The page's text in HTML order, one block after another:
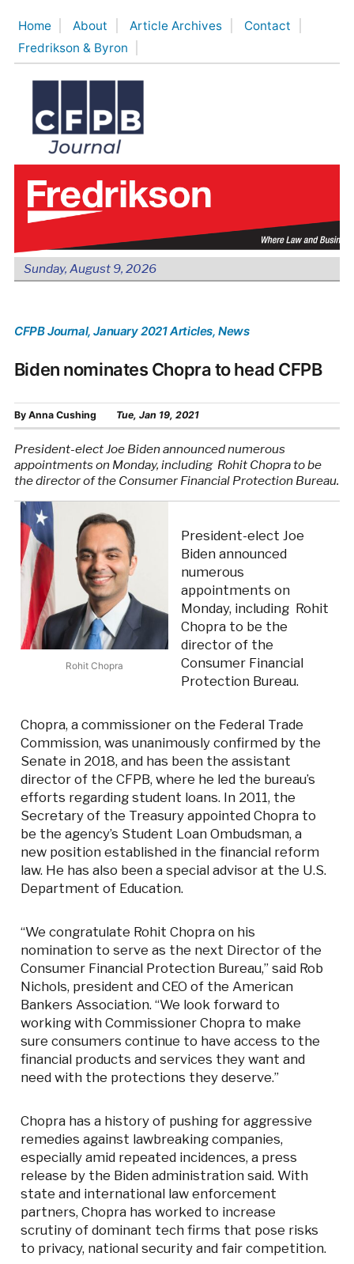
content
Home About Article Archives
Contact
Fredrikson & Byron
Sunday, August 9, 2026
CFPB Journal, January 2021 Articles, News
Biden nominates Chopra to head CFPB
By Anna Cushing Tue, Jan 19, 2021
President-elect Joe Biden announced numerous
appointments on Monday, including Rohit Chopra to be
the director of the Consumer Financial Protection Bureau.
Rohit Chopra
President-elect Joe
Biden announced
numerous
appointments on
Monday, including Rohit
Chopra to be the
director of the
Consumer Financial
Protection Bureau.
Chopra, a commissioner on the Federal Trade
Commission, was unanimously confirmed by the
Senate in 2018, and has been the assistant
director of the CFPB, where he led the bureau’s
efforts regarding student loans. In 2011, the
Secretary of the Treasury appointed Chopra to
be the agency’s Student Loan Ombudsman, a
new position established in the financial reform
law. He has also been a special advisor at the U.S.
Department of Education.
“We congratulate Rohit Chopra on his
nomination to serve as the next Director of the
Consumer Financial Protection Bureau,” said Rob
Nichols, president and CEO of the American
Bankers Association. “We look forward to
working with Commissioner Chopra to make
sure consumers continue to have access to the
financial products and services they want and
need with the protections they deserve.”
Chopra has a history of pushing for aggressive
remedies against lawbreaking companies,
especially amid repeated incidences, a press
release by the Biden administration said. With
state and international law enforcement
partners, Chopra has worked to increase
scrutiny of dominant tech firms that pose risks
to privacy, national security and fair competition.